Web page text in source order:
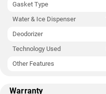
Gasket Type
Water & Ice Dispenser
Deodorizer
Technology Used
Other Features
Warranty